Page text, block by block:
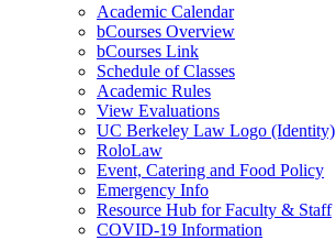
Academic Calendar
bCourses Overview
bCourses Link
Schedule of Classes
Academic Rules
View Evaluations
UC Berkeley Law Logo (Identity)
RoloLaw
Event, Catering and Food Policy
Emergency Info
Resource Hub for Faculty & Staff
COVID-19 Information